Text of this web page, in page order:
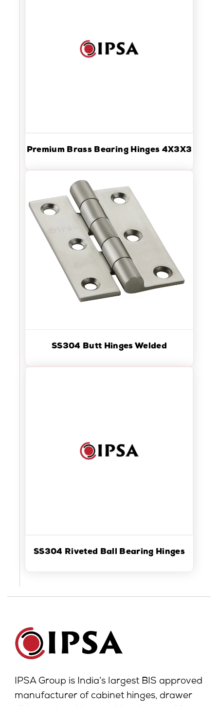
Premium Brass Bearing Hinges 4X3X3
SS304 Butt Hinges Welded
SS304 Riveted Ball Bearing Hinges
IPSA Group is India’s largest BIS approved
manufacturer of cabinet hinges, drawer